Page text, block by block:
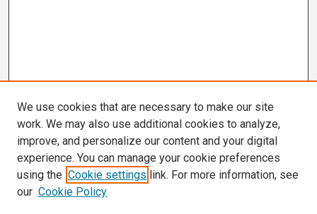
We use cookies that are necessary to make our site
work. We may also use additional cookies to analyze,
improve, and personalize our content and your digital
experience. You can manage your cookie preferences
using the Cookie settings link. For more information, see
our Cookie Policy